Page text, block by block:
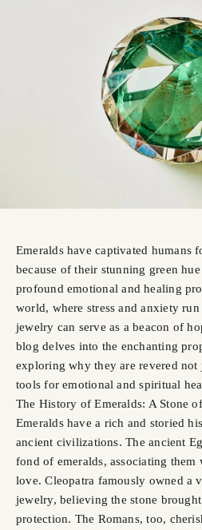
Emeralds have captivated humans
because of their stunning green
profound emotional and healing
world, where stress and anxiety
jewelry can serve as a beacon of
blog delves into the enchanting
exploring why they are revered not
tools for emotional and spiritual
The History of Emeralds: A Stone
Emeralds have a rich and storied
ancient civilizations. The ancient
fond of emeralds, associating
love. Cleopatra famously owned a
jewelry, believing the stone
protection. The Romans, too,